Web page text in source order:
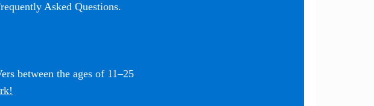
Asked Questions.
between the ages of 11–25